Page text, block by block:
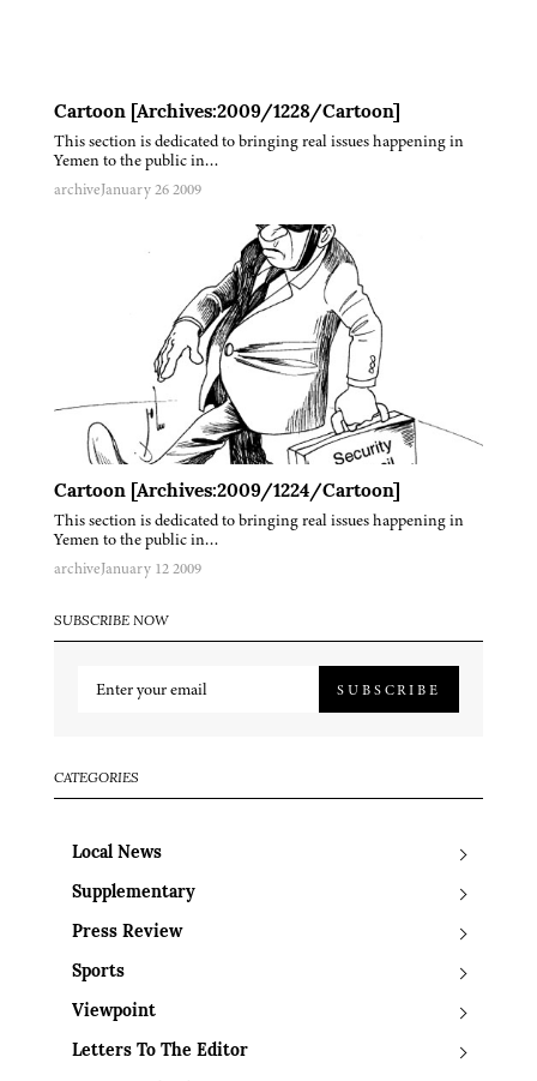
Cartoon [Archives:2009/1228/Cartoon]
This section is dedicated to bringing real issues happening in
Yemen to the public in…
archiveJanuary 26 2009
Cartoon [Archives:2009/1224/Cartoon]
This section is dedicated to bringing real issues happening in
Yemen to the public in…
archiveJanuary 12 2009
SUBSCRIBE NOW
SUBSCRIBE
CATEGORIES
Local News
Supplementary
Press Review
Sports
Viewpoint
Letters To The Editor